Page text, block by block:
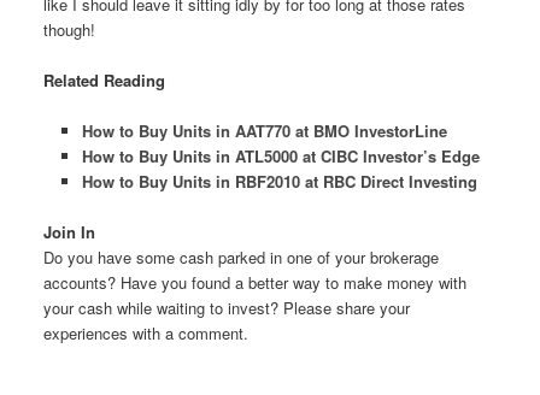
though!
Related Reading
How to Buy Units in AAT770 at BMO InvestorLine
How to Buy Units in ATL5000 at CIBC Investor’s Edge
How to Buy Units in RBF2010 at RBC Direct Investing
Join In
Do you have some cash parked in one of your brokerage
accounts? Have you found a better way to make money with
your cash while waiting to invest? Please share your
experiences with a comment.